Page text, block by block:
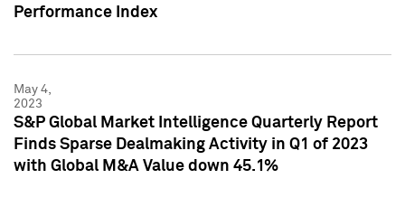
Performance Index
May 4,
2023
S&P Global Market Intelligence Quarterly Report
Finds Sparse Dealmaking Activity in Q1 of 2023
with Global M&A Value down 45.1%